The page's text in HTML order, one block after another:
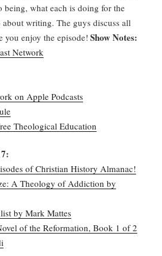
being, what each is doing for the
writing. The guys discuss all
you enjoy the episode! Show Notes:
Network
on Apple Podcasts
Theological Education
of Christian History Almanac!
A Theology of Addiction by
by Mark Mattes
of the Reformation, Book 1 of 2